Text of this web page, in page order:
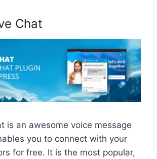
Chat
is an awesome voice message
you to connect with your
for free. It is the most popular,